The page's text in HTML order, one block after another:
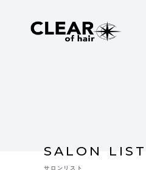
SALON LIST
サロンリスト